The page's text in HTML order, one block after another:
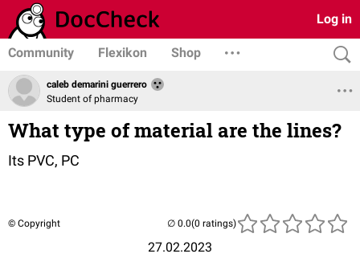
Log in
Community Flexikon Shop
caleb demarini guerrero
Student of pharmacy
What type of material are the lines?
Its PVC, PC
© Copyright
27.02.2023
(0 ratings)